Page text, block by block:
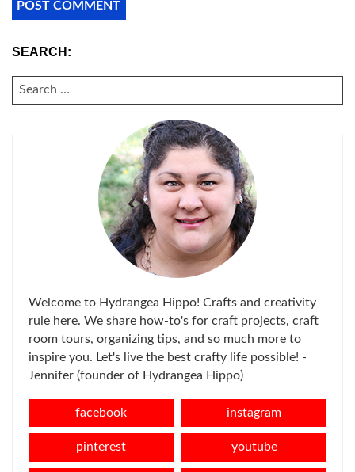
SEARCH:
SEARCH
FOR:
Welcome to Hydrangea Hippo! Crafts and creativity
rule here. We share how-to's for craft projects, craft
room tours, organizing tips, and so much more to
inspire you. Let's live the best crafty life possible! -
Jennifer (founder of Hydrangea Hippo)
facebook instagram
pinterest youtube